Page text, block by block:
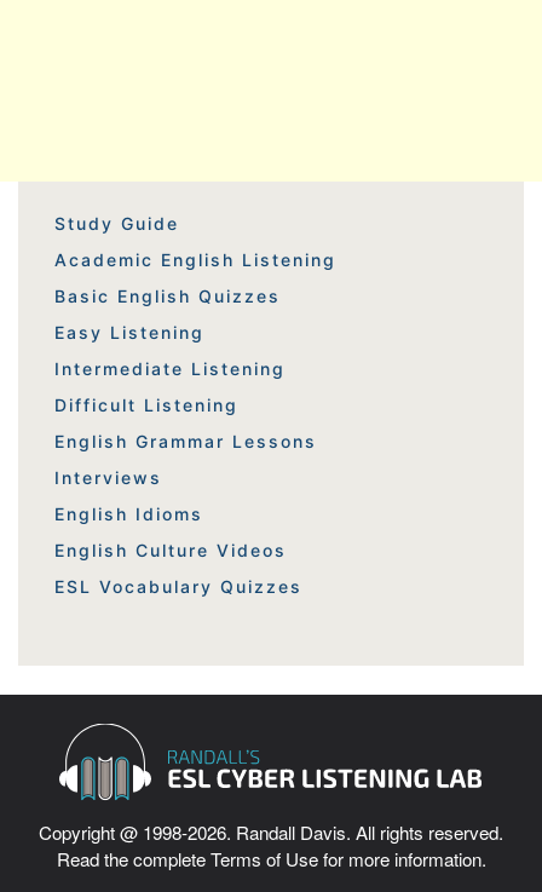
Study Guide
Academic English Listening
Basic English Quizzes
Easy Listening
Intermediate Listening
Difficult Listening
English Grammar Lessons
Interviews
English Idioms
English Culture Videos
ESL Vocabulary Quizzes
Copyright @ 1998-2026. Randall Davis. All rights reserved.
Read the completeTerms of Usefor more information.